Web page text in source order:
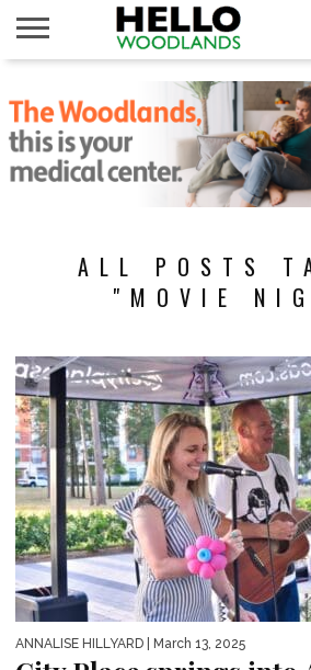
NEWS
CALENDAR
THINGS
TO DO
ABOUT
SUBSCRIBE
ALL POSTS
"MOVIE
ANNALISE HILLYARD | March 13, 2025